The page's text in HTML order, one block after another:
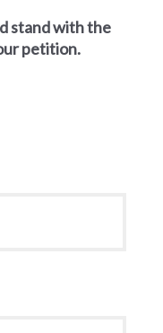
stand with the
petition.